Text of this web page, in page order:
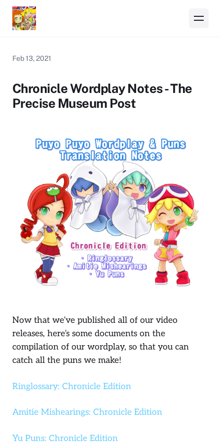
Feb 13, 2021
Chronicle Wordplay Notes - The
Precise Museum Post
Now that we’ve published all of our video
releases, here’s some documents on the
compilation of our wordplay, so that you can
catch all the puns we make!
Ringlossary: Chronicle Edition
Amitie Mishearings: Chronicle Edition
Yu Puns: Chronicle Edition